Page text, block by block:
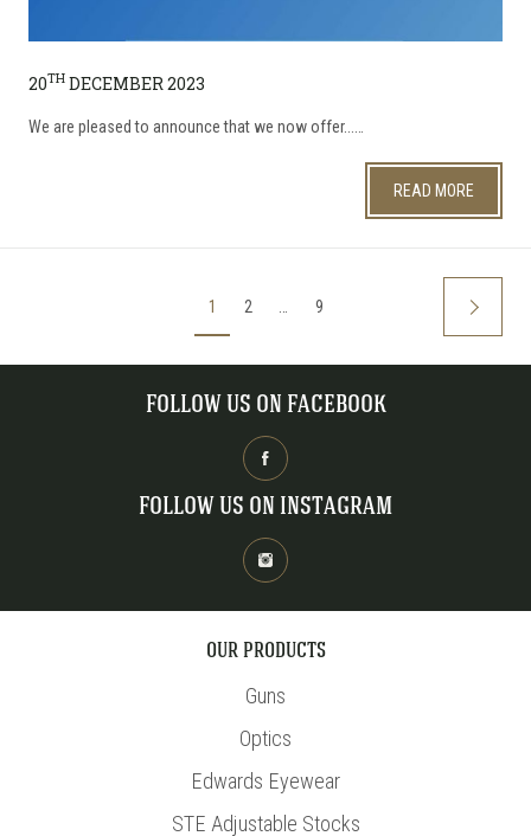
20TH DECEMBER 2023
We are pleased to announce that we now offer...…
READ MORE
1 2 9
FOLLOW US ON FACEBOOK
FOLLOW US ON INSTAGRAM
OUR PRODUCTS
Guns
Optics
Edwards Eyewear
STE Adjustable Stocks